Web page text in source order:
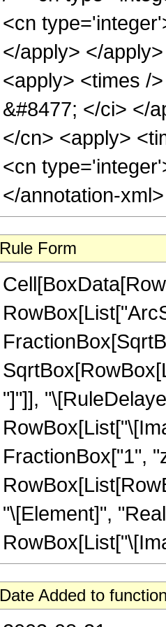
<cn
</apply> </
<apply> <times /
&#8477; </ci> </
</cn> <apply>
<cn
</annotation-
Rule Form
"]"]],
FractionBox["1",
"\[Element]",
Date Added to